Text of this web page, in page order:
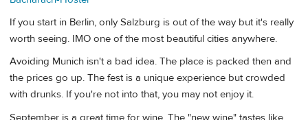
If you start in Berlin, only Salzburg is out of the way but it's really
worth seeing. IMO one of the most beautiful cities anywhere.
Avoiding Munich isn't a bad idea. The place is packed then and
the prices go up. The fest is a unique experience but crowded
with drunks. If you're not into that, you may not enjoy it.
September is a great time for wine. The "new wine" tastes like